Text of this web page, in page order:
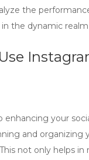
the
the dynamic
your
and organizing
not only helps